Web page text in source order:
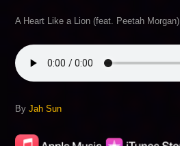
A Heart Like a Lion (feat. Peetah Morgan)
ByJah Sun